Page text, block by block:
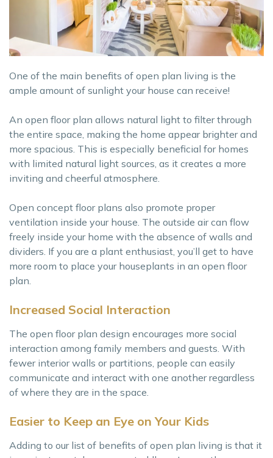
One of the main benefits of open plan living is the
ample amount of sunlight your house can receive!
An open floor plan allows natural light to filter through
the entire space, making the home appear brighter and
more spacious. This is especially beneficial for homes
with limited natural light sources, as it creates a more
inviting and cheerful atmosphere.
Open concept floor plans also promote proper
ventilation inside your house. The outside air can flow
freely inside your home with the absence of walls and
dividers. If you are a plant enthusiast, you’ll get to have
more room to place your houseplants in an open floor
plan.
Increased Social Interaction
The open floor plan design encourages more social
interaction among family members and guests. With
fewer interior walls or partitions, people can easily
communicate and interact with one another regardless
of where they are in the space.
Easier to Keep an Eye on Your Kids
Adding to our list of benefits of open plan living is that it